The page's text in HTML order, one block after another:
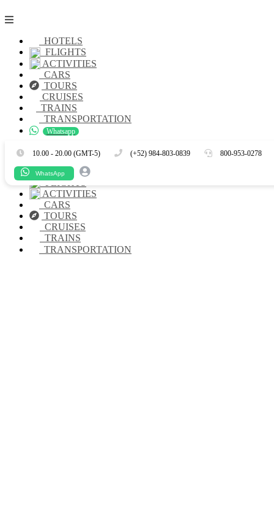
HOTELS
FLIGHTS
ACTIVITIES
CARS
TOURS
CRUISES
TRAINS
TRANSPORTATION
Whatsapp
10.00 - 20.00 (GMT-5) (+52) 984-803-0839 800-953-0278
WhatsApp
Es En
HOTELS
FLIGHTS
ACTIVITIES
CARS
TOURS
CRUISES
TRAINS
TRANSPORTATION